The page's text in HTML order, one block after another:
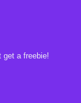
get a freebie!